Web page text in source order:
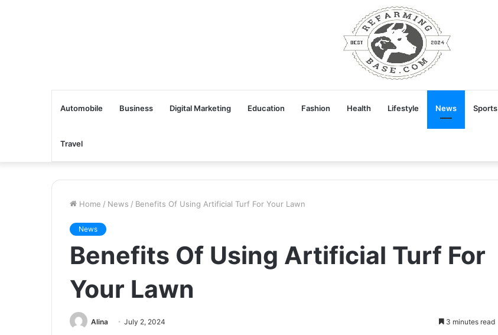
Automobile Business Digital Marketing Education Fashion Health Lifestyle News Sports
Travel
Home / News / Benefits Of Using Artificial Turf For Your Lawn
News
Benefits Of Using Artificial Turf For
Your Lawn
Alina July 2, 2024 3 minutes read